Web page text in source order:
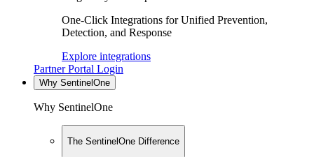
One-Click Integrations for Unified Prevention,
Detection, and Response
Explore integrations
Partner Portal Login
Why SentinelOne
Why SentinelOne
The SentinelOne Difference